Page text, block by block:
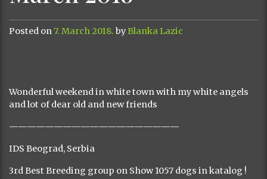
Posted on7. March 2018. by Blanka Lazic
Wonderful weekend in white town with my white angels
and lot of dear old and new friends
———————————————————
IDS Beograd, Serbia
3rd Best Breeding group on Show 1057 dogs in katalog !